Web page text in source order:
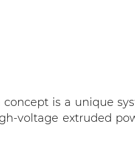
is a unique
voltage extruded